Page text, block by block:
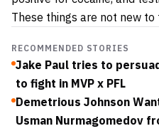
These things are not new
RECOMMENDED STORIES
Jake Paul tries to
to fight in MVP x PFL
Demetrious Johnson
Usman Nurmagomedov